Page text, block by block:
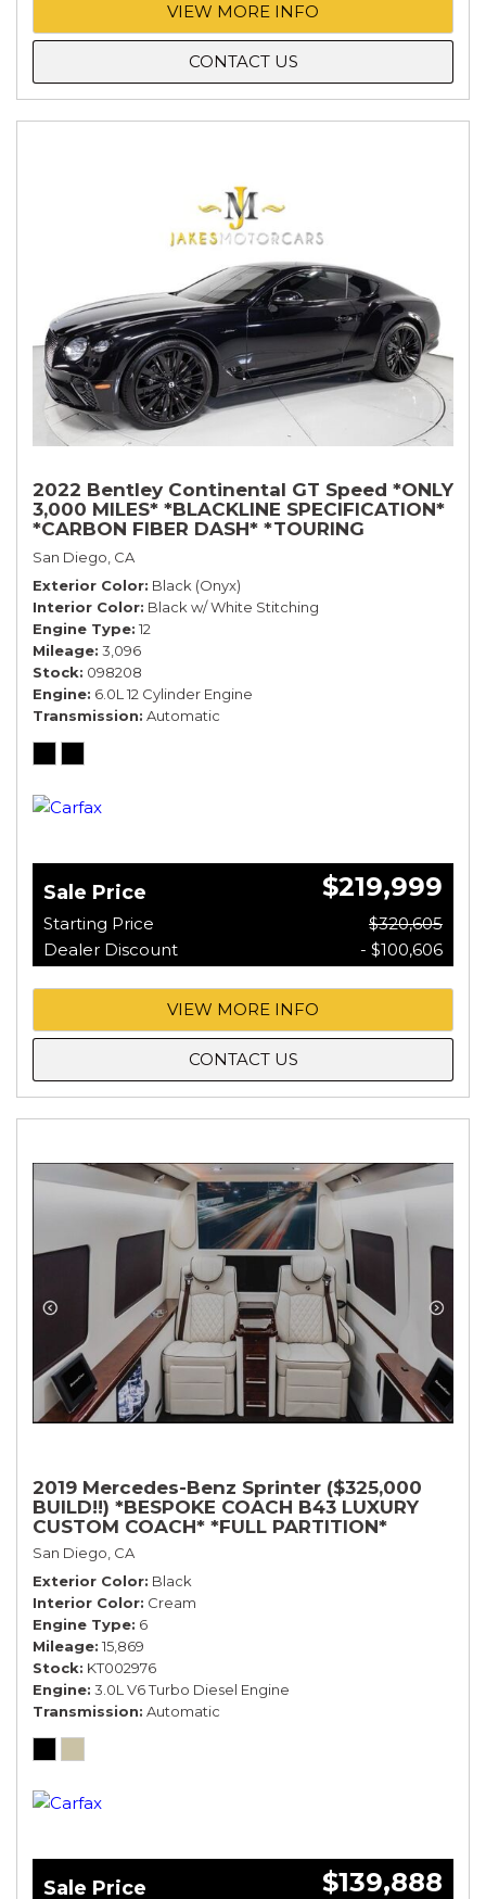
VIEW MORE INFO
CONTACT US
2022 Bentley Continental GT Speed *ONLY
3,000 MILES* *BLACKLINE SPECIFICATION*
*CARBON FIBER DASH* *TOURING
SPECIFICATION*
San Diego, CA
Exterior Color Black (Onyx)
Interior Color Black w/ White Stitching
Engine Type 12
Mileage 3,096
Stock 098208
Engine 6.0L 12 Cylinder Engine
Transmission Automatic
Sale Price $219,999
Starting Price
$320,605
Dealer Discount
- $100,606
VIEW MORE INFO
CONTACT US
2019 Mercedes-Benz Sprinter ($325,000
BUILD!!) *BESPOKE COACH B43 LUXURY
CUSTOM COACH* *FULL PARTITION*
San Diego, CA
Exterior Color Black
Interior Color Cream
Engine Type 6
Mileage 15,869
Stock KT002976
Engine 3.0L V6 Turbo Diesel Engine
Transmission Automatic
Sale Price $139,888